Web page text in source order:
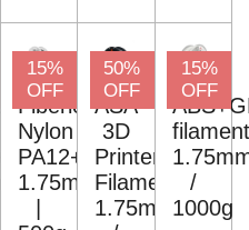
15%
OFF
Fiberlogy
Nylon
PA12+GF15
1.75mm
50%
OFF
ASA
3D
Printer
Filaments
1.75mm
15%
OFF
/
1000g